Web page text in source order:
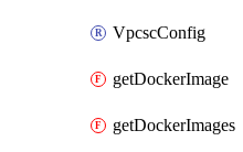
VpcscConfig
getDockerImage
getDockerImages